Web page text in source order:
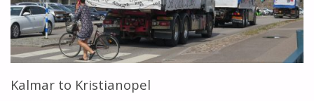
Kalmar to Kristianopel